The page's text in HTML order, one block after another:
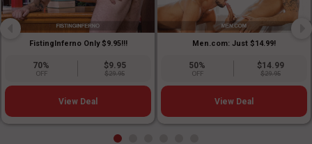
FistingInferno Only $9.95!!!
70%
OFF
$9.95
$29.95
View Deal
Men.com: Just $14.99!
50%
OFF
$14.99
$29.95
View Deal